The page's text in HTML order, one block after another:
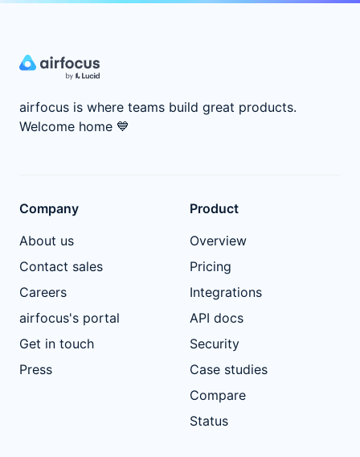
airfocus is where teams build great products.
Welcome home 💙
Company
About us
Contact sales
Careers
airfocus's portal
Get in touch
Press
Product
Overview
Pricing
Integrations
API docs
Security
Case studies
Compare
Status